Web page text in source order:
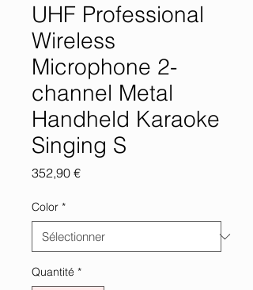
UHF Professional
Wireless
Microphone 2-
channel Metal
Handheld Karaoke
Singing S
352,90 €Prix
Color *
Quantité *